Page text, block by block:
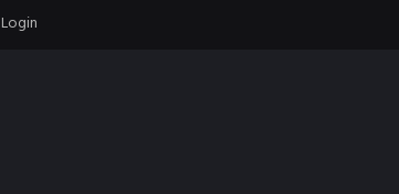
Login